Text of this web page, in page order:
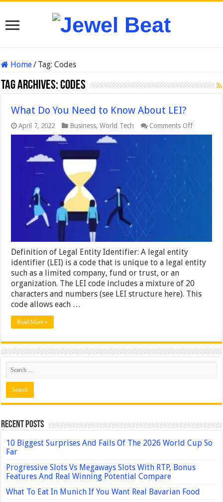
Home/ Tag:Codes
Tag Archives:Codes
What Do You Need to Know About LEI?
April 7, 2022 Business,World Tech Comments Offon
What
You
Definition of Legal Entity Identifier: A legal entity
identifier (LEI) is a code that is unique to a legal entity
such as a limited company, fund or trust, or an
organization. The LEI code includes a mixture of 20
characters and numbers (see LEI structure here). This
code allows each …
Read More »
Recent Posts
10 Biggest Surprises And Fails Of The 2026 World Cup So
Far
Progressive Slots Vs Megaways Slots With RTP, Bonus
Features And Real Winning Potential Compare
What To Eat In Munich If You Want Real Bavarian Food